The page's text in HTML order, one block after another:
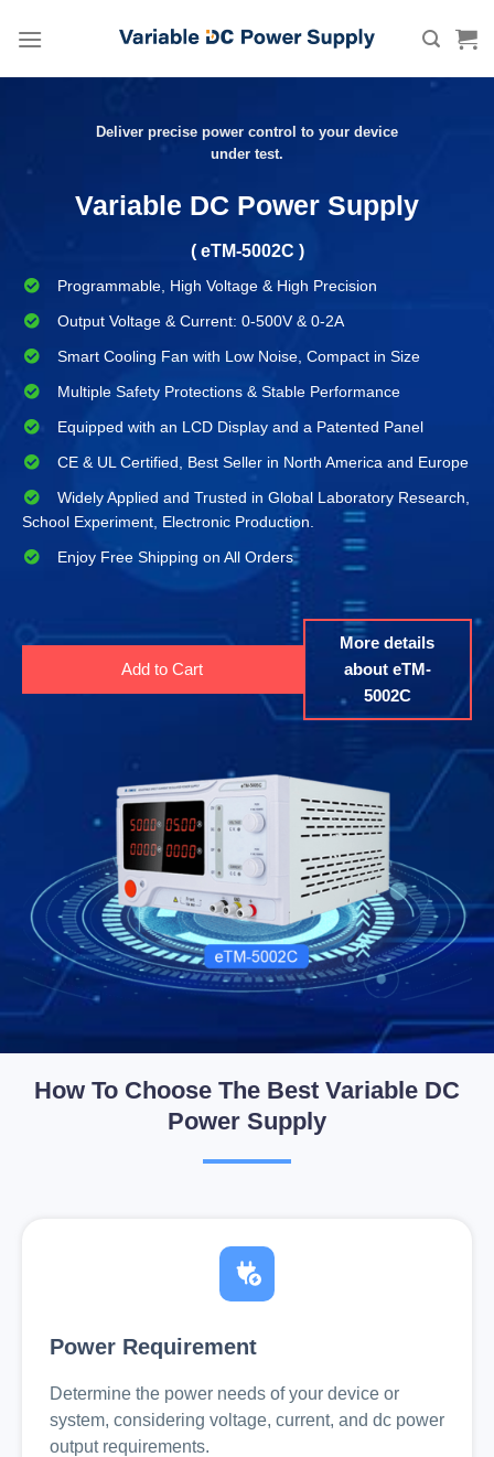
Deliver precise power control to your device
under test.
Variable DC Power Supply
( eTM-5002C )
Programmable, High Voltage & High Precision
Output Voltage & Current: 0-500V & 0-2A
Smart Cooling Fan with Low Noise, Compact in Size
Multiple Safety Protections & Stable Performance
Equipped with an LCD Display and a Patented Panel
CE & UL Certified, Best Seller in North America and Europe
Widely Applied and Trusted in Global Laboratory Research,
School Experiment, Electronic Production.
Enjoy Free Shipping on All Orders
Add to Cart
More details
about eTM-
5002C
How To Choose The Best Variable DC
Power Supply
Power Requirement
Determine the power needs of your device or
system, considering voltage, current, and dc power
output requirements.